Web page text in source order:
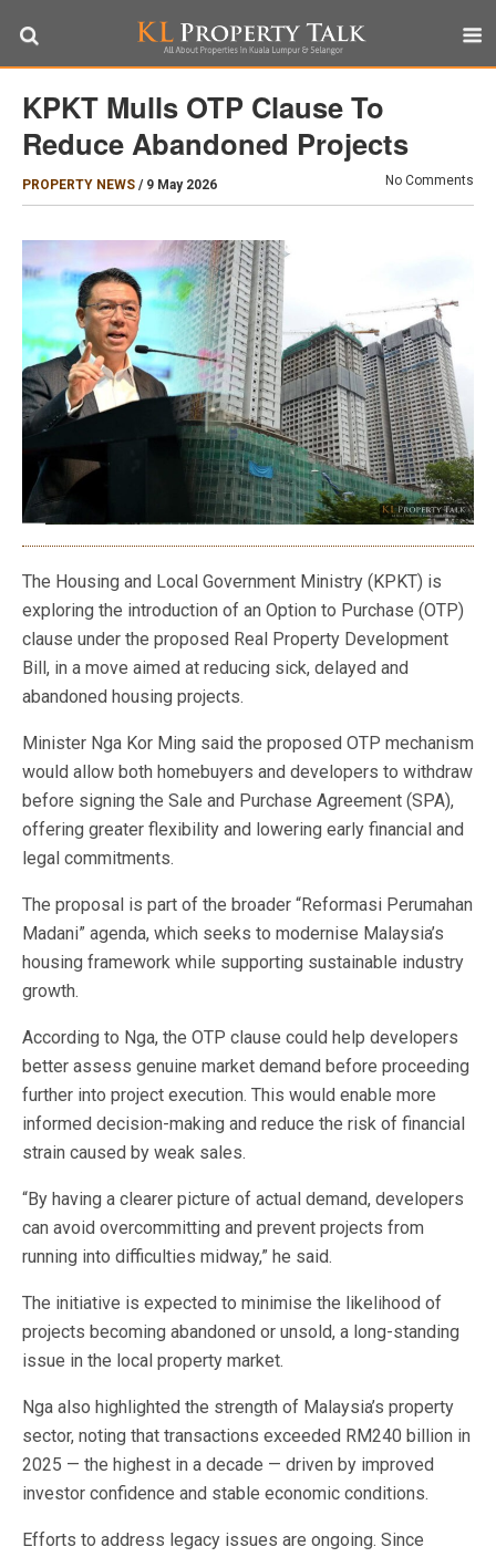
KPKT Mulls OTP Clause To
Reduce Abandoned Projects
PROPERTY NEWS / 9 May 2026 No Comments
The Housing and Local Government Ministry (KPKT) is
exploring the introduction of an Option to Purchase (OTP)
clause under the proposed Real Property Development
Bill, in a move aimed at reducing sick, delayed and
abandoned housing projects.
Minister Nga Kor Ming said the proposed OTP mechanism
would allow both homebuyers and developers to withdraw
before signing the Sale and Purchase Agreement (SPA),
offering greater flexibility and lowering early financial and
legal commitments.
The proposal is part of the broader “Reformasi Perumahan
Madani” agenda, which seeks to modernise Malaysia’s
housing framework while supporting sustainable industry
growth.
According to Nga, the OTP clause could help developers
better assess genuine market demand before proceeding
further into project execution. This would enable more
informed decision-making and reduce the risk of financial
strain caused by weak sales.
“By having a clearer picture of actual demand, developers
can avoid overcommitting and prevent projects from
running into difficulties midway,” he said.
The initiative is expected to minimise the likelihood of
projects becoming abandoned or unsold, a long-standing
issue in the local property market.
Nga also highlighted the strength of Malaysia’s property
sector, noting that transactions exceeded RM240 billion in
2025 — the highest in a decade — driven by improved
investor confidence and stable economic conditions.
Efforts to address legacy issues are ongoing. Since